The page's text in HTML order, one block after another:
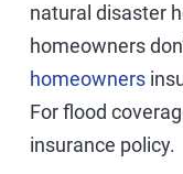
natural disaster
homeowners
homeowners
For flood
insurance policy.